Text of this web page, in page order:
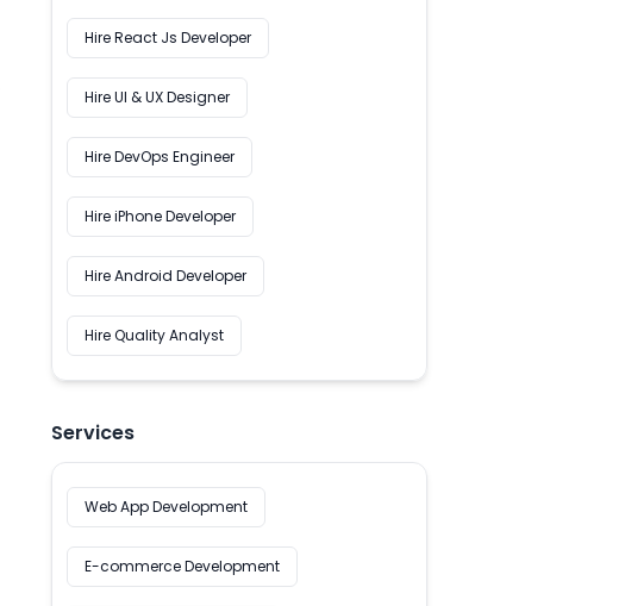
Hire React Js Developer
Hire UI & UX Designer
Hire DevOps Engineer
Hire iPhone Developer
Hire Android Developer
Hire Quality Analyst
Services
Web App Development
E-commerce Development